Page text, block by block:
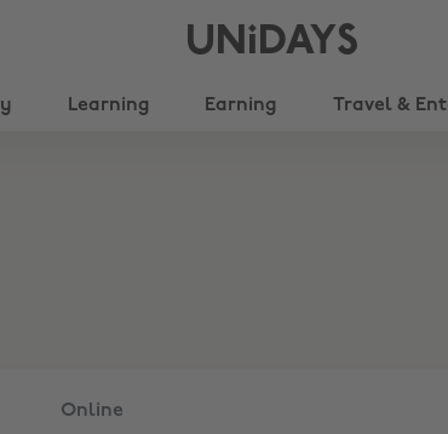
UNiDAYS
Learning Earning Travel &
Online